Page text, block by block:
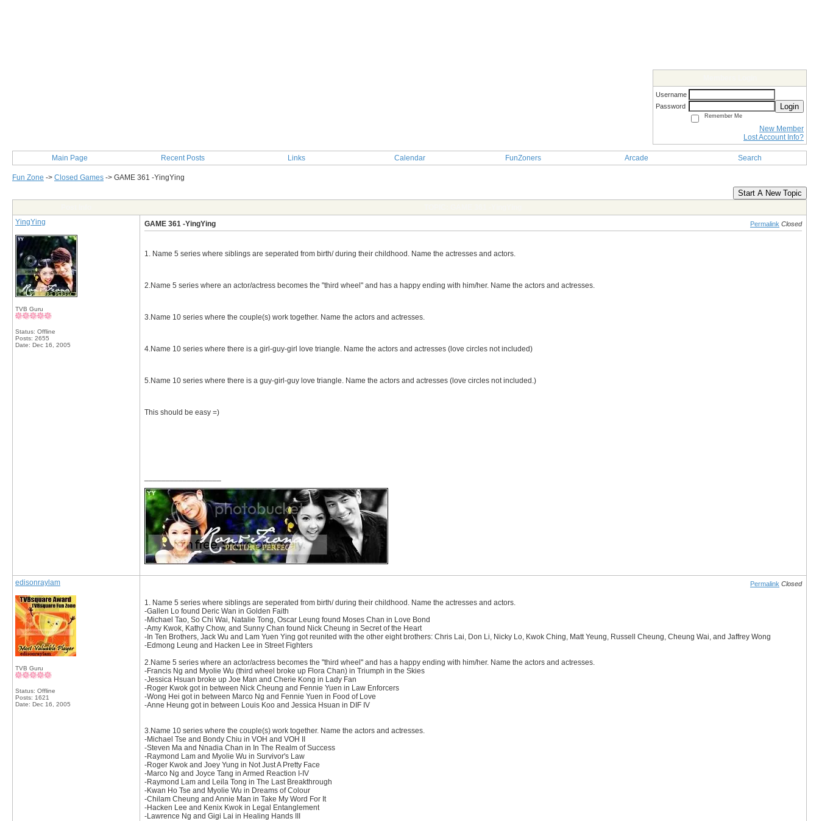
Username
Password
Login
Remember Me
New Member
Lost Account Info?
Main Page Recent Posts Links Calendar FunZoners Arcade Search
Fun Zone -> Closed Games -> GAME 361 -YingYing
Start A New Topic
YingYing
TVB Guru
Status: Offline
Posts: 2655
Date: Dec 16, 2005
GAME 361 -YingYing Permalink Closed
1. Name 5 series where siblings are seperated from birth/ during their childhood. Name the actresses and actors.
2.Name 5 series where an actor/actress becomes the "third wheel" and has a happy ending with him/her. Name the actors and actresses.
3.Name 10 series where the couple(s) work together. Name the actors and actresses.
4.Name 10 series where there is a girl-guy-girl love triangle. Name the actors and actresses (love circles not included)
5.Name 10 series where there is a guy-girl-guy love triangle. Name the actors and actresses (love circles not included.)
This should be easy =)
edisonraylam
TVB Guru
Status: Offline
Posts: 1621
Date: Dec 16, 2005
Permalink Closed
1. Name 5 series where siblings are seperated from birth/ during their childhood. Name the actresses and actors.
-Gallen Lo found Deric Wan in Golden Faith
-Michael Tao, So Chi Wai, Natalie Tong, Oscar Leung found Moses Chan in Love Bond
-Amy Kwok, Kathy Chow, and Sunny Chan found Nick Cheung in Secret of the Heart
-In Ten Brothers, Jack Wu and Lam Yuen Ying got reunited with the other eight brothers: Chris Lai, Don Li, Nicky Lo, Kwok Ching, Matt Yeung, Russell Cheung, Cheung Wai, and Jaffrey Wong
-Edmong Leung and Hacken Lee in Street Fighters
2.Name 5 series where an actor/actress becomes the "third wheel" and has a happy ending with him/her. Name the actors and actresses.
-Francis Ng and Myolie Wu (third wheel broke up Flora Chan) in Triumph in the Skies
-Jessica Hsuan broke up Joe Man and Cherie Kong in Lady Fan
-Roger Kwok got in between Nick Cheung and Fennie Yuen in Law Enforcers
-Wong Hei got in between Marco Ng and Fennie Yuen in Food of Love
-Anne Heung got in between Louis Koo and Jessica Hsuan in DIF IV
3.Name 10 series where the couple(s) work together. Name the actors and actresses.
-Michael Tse and Bondy Chiu in VOH and VOH II
-Steven Ma and Nnadia Chan in In The Realm of Success
-Raymond Lam and Myolie Wu in Survivor's Law
-Roger Kwok and Joey Yung in Not Just A Pretty Face
-Marco Ng and Joyce Tang in Armed Reaction I-IV
-Raymond Lam and Leila Tong in The Last Breakthrough
-Kwan Ho Tse and Myolie Wu in Dreams of Colour
-Chilam Cheung and Annie Man in Take My Word For It
-Hacken Lee and Kenix Kwok in Legal Entanglement
-Lawrence Ng and Gigi Lai in Healing Hands III